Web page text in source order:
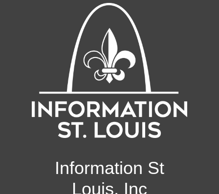
Information St
Louis, Inc